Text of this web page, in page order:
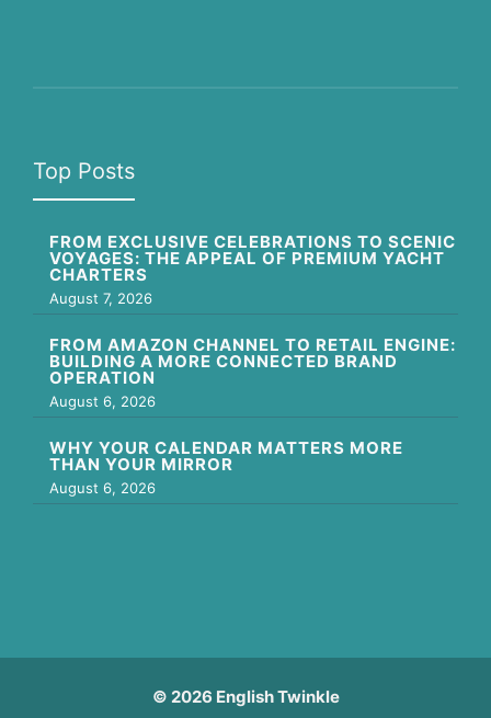
Top Posts
FROM EXCLUSIVE CELEBRATIONS TO SCENIC
VOYAGES: THE APPEAL OF PREMIUM YACHT
CHARTERS
August 7, 2026
FROM AMAZON CHANNEL TO RETAIL ENGINE:
BUILDING A MORE CONNECTED BRAND
OPERATION
August 6, 2026
WHY YOUR CALENDAR MATTERS MORE
THAN YOUR MIRROR
August 6, 2026
© 2026 English Twinkle